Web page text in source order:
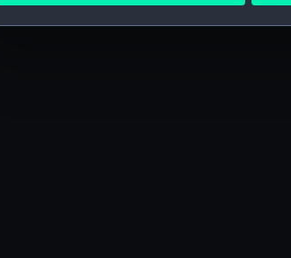
We’d like to use additional cookies to